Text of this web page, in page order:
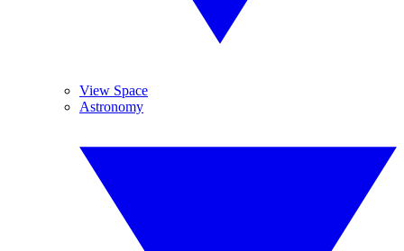
View Space
Astronomy